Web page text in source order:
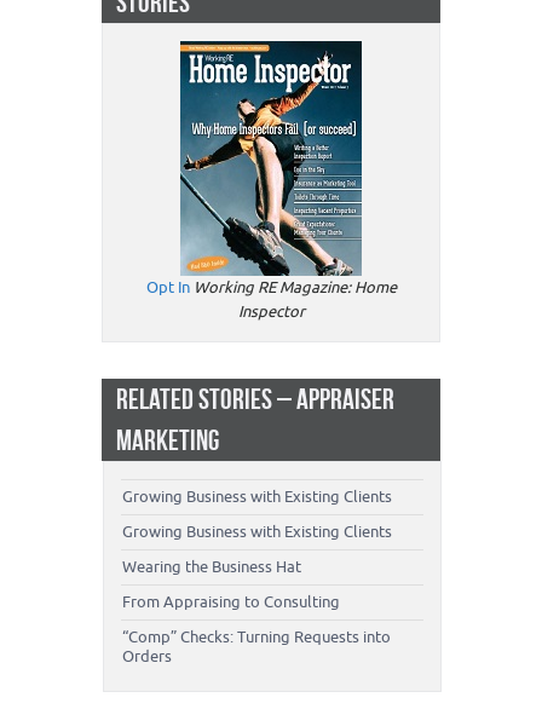
Opt In Working RE Magazine: Home
Inspector
RELATED STORIES – APPRAISER
MARKETING
Growing Business with Existing Clients
Growing Business with Existing Clients
Wearing the Business Hat
From Appraising to Consulting
“Comp” Checks: Turning Requests into
Orders